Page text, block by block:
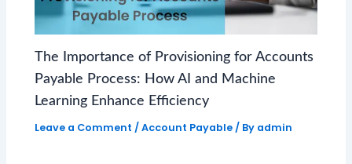
The Importance of Provisioning for Accounts
Payable Process: How AI and Machine
Learning Enhance Efficiency
Leave a Comment /Account Payable / By admin